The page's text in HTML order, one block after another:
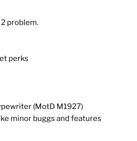
2 problem.
perks
(MotD M1927)
minor buggs and features